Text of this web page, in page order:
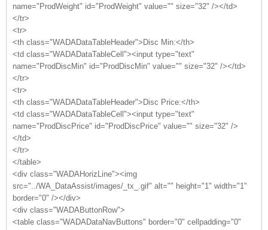
name="ProdWeight" id="ProdWeight" value="" size="32" /></td>
</tr>
<tr>
<th class="WADADataTableHeader">Disc Min:</th>
<td class="WADADataTableCell"><input type="text"
name="ProdDiscMin" id="ProdDiscMin" value="" size="32" /></td>
</tr>
<tr>
<th class="WADADataTableHeader">Disc Price:</th>
<td class="WADADataTableCell"><input type="text"
name="ProdDiscPrice" id="ProdDiscPrice" value="" size="32" />
</td>
</tr>
</table>
<div class="WADAHorizLine"><img
src="../WA_DataAssist/images/_tx_.gif" alt="" height="1" width="1"
border="0" /></div>
<div class="WADAButtonRow">
<table class="WADADataNavButtons" border="0" cellpadding="0"